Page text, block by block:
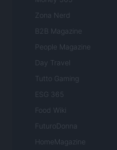
Zona Nerd
B2B Magazine
People Magazine
Day Travel
Tutto Gaming
ESG 365
Food Wiki
FuturoDonna
HomeMagazine